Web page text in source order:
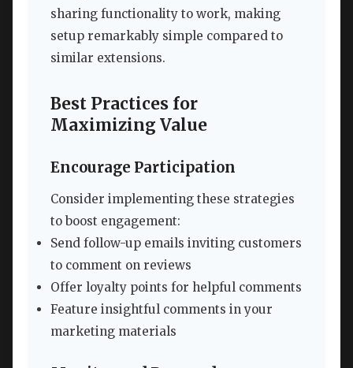
sharing functionality to work, making
setup remarkably simple compared to
similar extensions.
Best Practices for
Maximizing Value
Encourage Participation
Consider implementing these strategies
to boost engagement:
Send follow-up emails inviting customers
to comment on reviews
Offer loyalty points for helpful comments
Feature insightful comments in your
marketing materials